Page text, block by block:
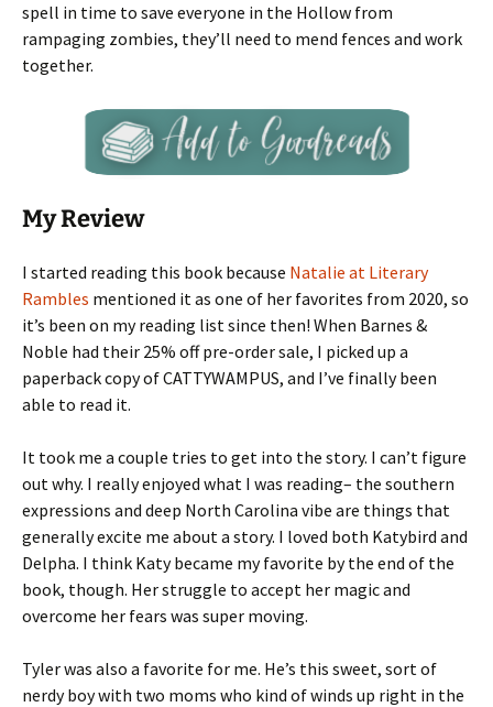
spell in time to save everyone in the Hollow from
rampaging zombies, they’ll need to mend fences and work
together.
My Review
I started reading this book because Natalie at Literary
Rambles mentioned it as one of her favorites from 2020, so
it’s been on my reading list since then! When Barnes &
Noble had their 25% off pre-order sale, I picked up a
paperback copy of CATTYWAMPUS, and I’ve finally been
able to read it.
It took me a couple tries to get into the story. I can’t figure
out why. I really enjoyed what I was reading– the southern
expressions and deep North Carolina vibe are things that
generally excite me about a story. I loved both Katybird and
Delpha. I think Katy became my favorite by the end of the
book, though. Her struggle to accept her magic and
overcome her fears was super moving.
Tyler was also a favorite for me. He’s this sweet, sort of
nerdy boy with two moms who kind of winds up right in the